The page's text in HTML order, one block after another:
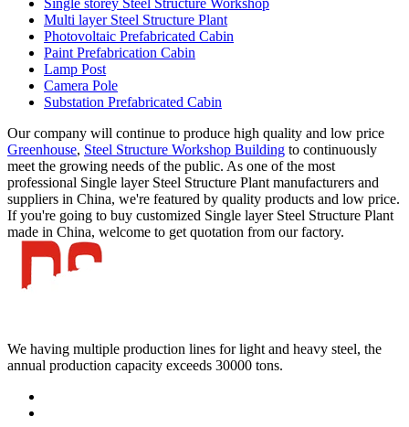
Multi layer Steel Structure Plant
Photovoltaic Prefabricated Cabin
Paint Prefabrication Cabin
Lamp Post
Camera Pole
Substation Prefabricated Cabin
Our company will continue to produce high quality and low price
Greenhouse, Steel Structure Workshop Building to continuously
meet the growing needs of the public. As one of the most
professional Single layer Steel Structure Plant manufacturers and
suppliers in China, we're featured by quality products and low price.
If you're going to buy customized Single layer Steel Structure Plant
made in China, welcome to get quotation from our factory.
We having multiple production lines for light and heavy steel, the
annual production capacity exceeds 30000 tons.